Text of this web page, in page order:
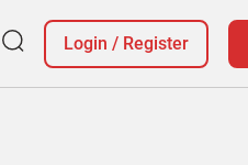
Login / Register